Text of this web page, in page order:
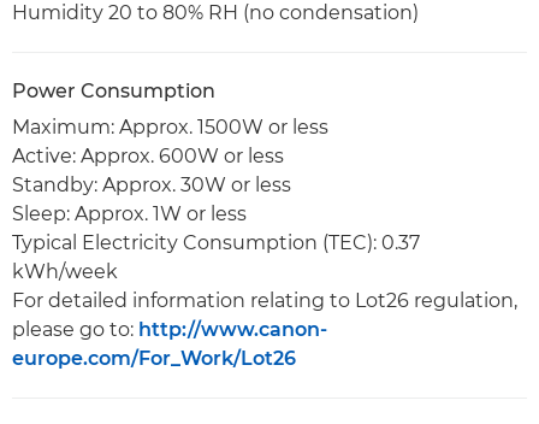
Humidity 20 to 80% RH (no condensation)
Power Consumption
Maximum: Approx. 1500W or less
Active: Approx. 600W or less
Standby: Approx. 30W or less
Sleep: Approx. 1W or less
Typical Electricity Consumption (TEC): 0.37
kWh/week
For detailed information relating to Lot26 regulation,
please go to: http://www.canon-
europe.com/For_Work/Lot26